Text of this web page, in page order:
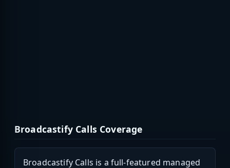
Broadcastify Calls Coverage
Broadcastify Calls is a full-featured managed